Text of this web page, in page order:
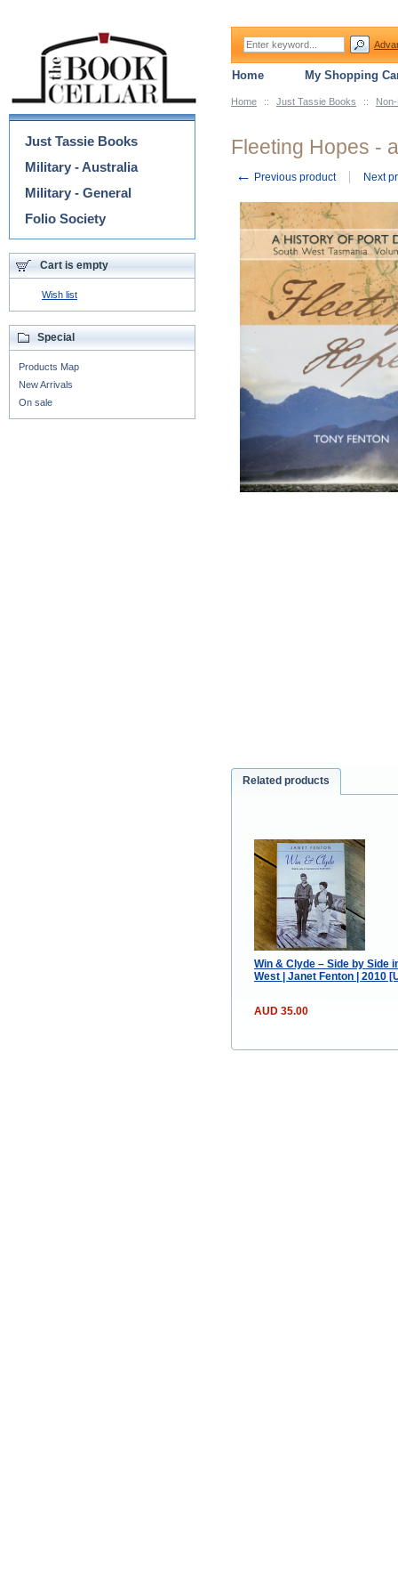
Home :: Just Tassie Books ::
Fleeting Hopes -
← Previous product Next
Related products
Win & Clyde – Side by Side
West | Janet Fenton | 2010
AUD 35.00
Categories
Just Tassie Books
Military - Australia
Military - General
Folio Society
Cart is empty
Wish list
Special
Products Map
New Arrivals
On sale
Home My Shopping